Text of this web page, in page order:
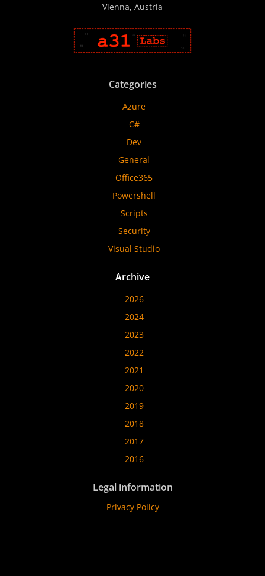
Vienna, Austria
Categories
Azure
C#
Dev
General
Office365
Powershell
Scripts
Security
Visual Studio
Archive
2026
2024
2023
2022
2021
2020
2019
2018
2017
2016
Legal information
Privacy Policy